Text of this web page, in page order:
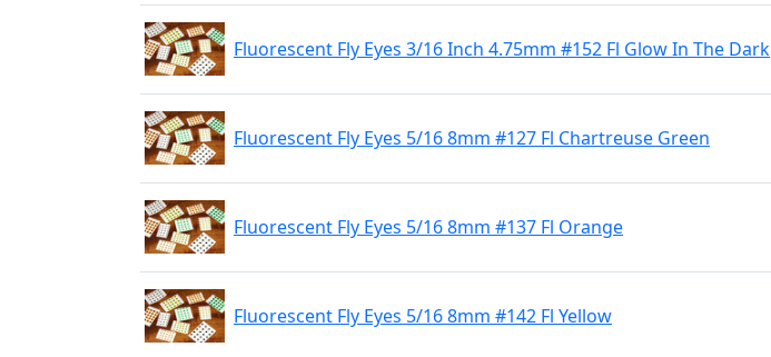
Fluorescent Fly Eyes 3/16 Inch 4.75mm #152 Fl Glow In The Dark
Fluorescent Fly Eyes 5/16 8mm #127 Fl Chartreuse Green
Fluorescent Fly Eyes 5/16 8mm #137 Fl Orange
Fluorescent Fly Eyes 5/16 8mm #142 Fl Yellow